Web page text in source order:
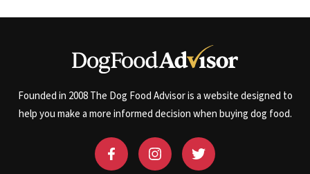
Founded in 2008 The Dog Food Advisor is a website designed to
help you make a more informed decision when buying dog food.